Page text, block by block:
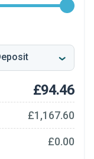
£94.46
£1,167.60
£0.00